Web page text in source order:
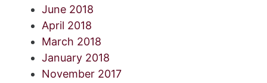
June 2018
April 2018
March 2018
January 2018
November 2017